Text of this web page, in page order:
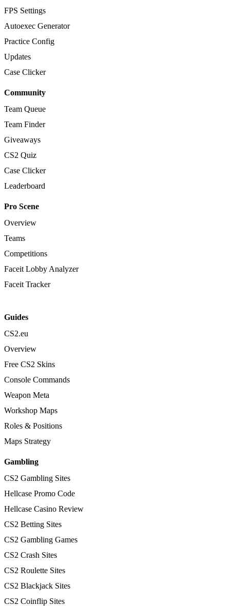
FPS Settings
Autoexec Generator
Practice Config
Updates
Case Clicker
Community
Team Queue
Team Finder
Giveaways
CS2 Quiz
Case Clicker
Leaderboard
Pro Scene
Overview
Teams
Competitions
Faceit Lobby Analyzer
Faceit Tracker
Guides
CS2.eu
Overview
Free CS2 Skins
Console Commands
Weapon Meta
Workshop Maps
Roles & Positions
Maps Strategy
Gambling
CS2 Gambling Sites
Hellcase Promo Code
Hellcase Casino Review
CS2 Betting Sites
CS2 Gambling Games
CS2 Crash Sites
CS2 Roulette Sites
CS2 Blackjack Sites
CS2 Coinflip Sites